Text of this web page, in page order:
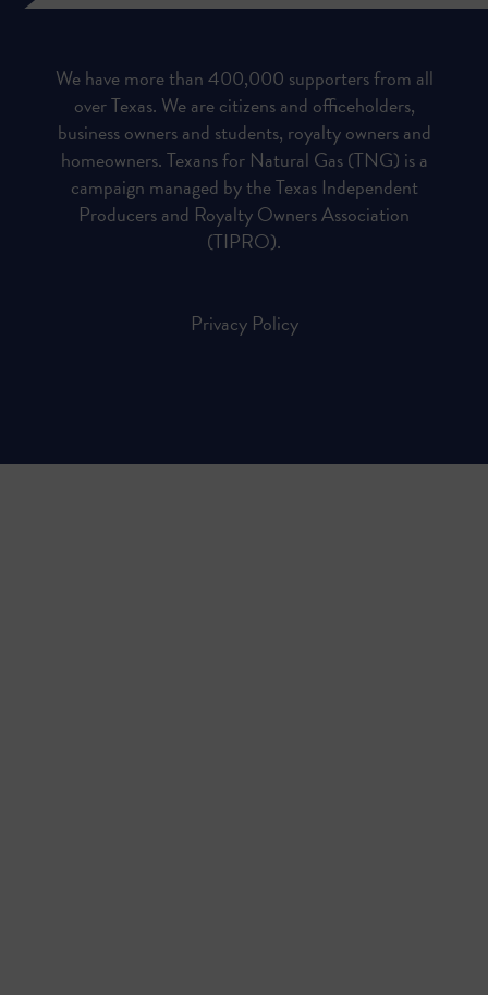
We have more than 400,000 supporters from all
over Texas. We are citizens and officeholders,
business owners and students, royalty owners and
homeowners. Texans for Natural Gas (TNG) is a
campaign managed by the Texas Independent
Producers and Royalty Owners Association
(TIPRO).
Privacy Policy